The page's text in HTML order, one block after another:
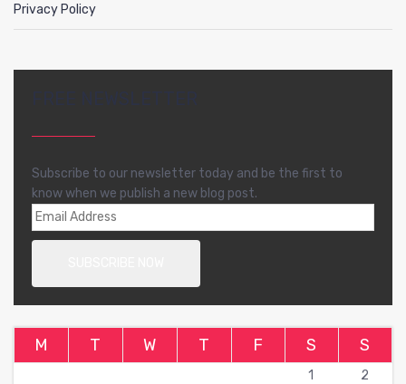
Privacy Policy
Subscribe to our newsletter today and be the first to
know when we publish a new blog post.
M T W T F S S
1
2